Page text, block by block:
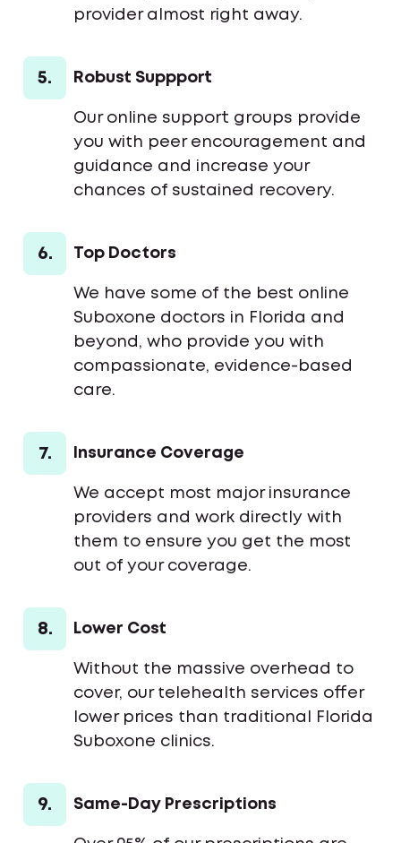
provider almost right away.
5. Robust Suppport
Our online support groups provide
you with peer encouragement and
guidance and increase your
chances of sustained recovery.
6. Top Doctors
We have some of the best online
Suboxone doctors in Florida and
beyond, who provide you with
compassionate, evidence-based
care.
7. Insurance Coverage
We accept most major insurance
providers and work directly with
them to ensure you get the most
out of your coverage.
8. Lower Cost
Without the massive overhead to
cover, our telehealth services offer
lower prices than traditional Florida
Suboxone clinics.
9. Same-Day Prescriptions